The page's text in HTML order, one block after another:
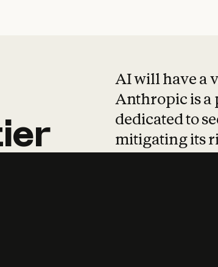
AI will have a
Anthropic is
dedicated to
mitigating its